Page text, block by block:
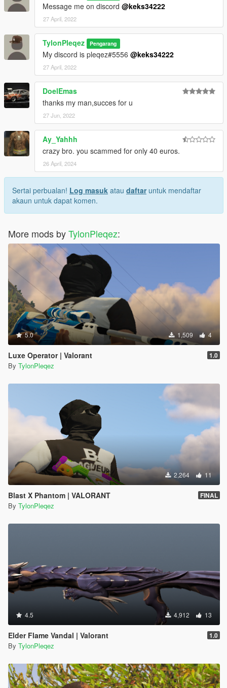
Message me on discord @keks34222
27 April, 2022
TylonPleqez Pengarang
My discord is pleqez#5556 @keks34222
27 April, 2022
DoelEmas
thanks my man,succes for u
27 Jun, 2022
Ay_Yahhh
crazy bro. you scammed for only 40 euros.
26 April, 2024
Sertai perbualan! Log masuk atau daftaruntuk mendaftar
akaun untuk dapat komen.
More mods byTylonPleqez:
5.0 1,509 4
Luxe Operator | Valorant 1.0
By TylonPleqez
2,264 11
Blast X Phantom | VALORANT FINAL
By TylonPleqez
4.5 4,912 13
Elder Flame Vandal | Valorant 1.0
By TylonPleqez